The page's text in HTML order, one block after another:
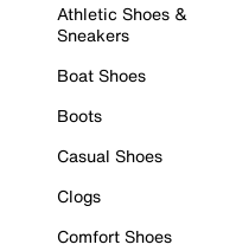
Athletic Shoes &
Sneakers
Boat Shoes
Boots
Casual Shoes
Clogs
Comfort Shoes